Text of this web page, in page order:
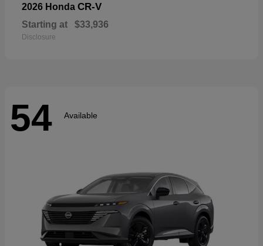
2026 Honda CR-V
Starting at $33,936
Disclosure
54 Available